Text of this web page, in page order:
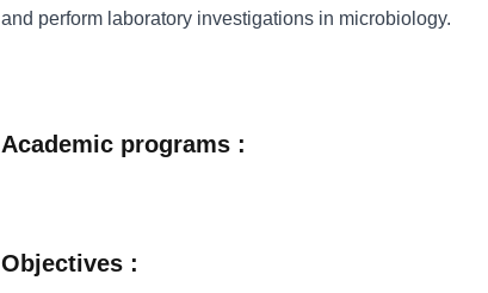
and perform laboratory investigations in microbiology.
Academic programs :
Objectives :